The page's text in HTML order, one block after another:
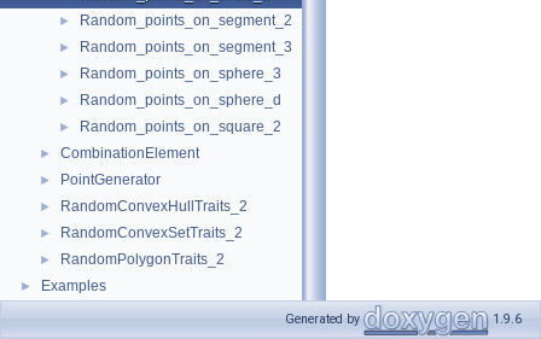
► Random_points_on_segment_2
► Random_points_on_segment_3
► Random_points_on_sphere_3
► Random_points_on_sphere_d
► Random_points_on_square_2
► CombinationElement
► PointGenerator
► RandomConvexHullTraits_2
► RandomConvexSetTraits_2
► RandomPolygonTraits_2
► Examples
Generated by 1.9.6